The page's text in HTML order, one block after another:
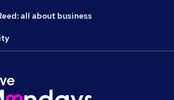
all about business